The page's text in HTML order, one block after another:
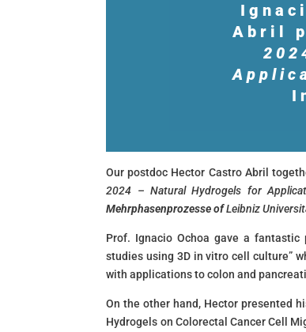
Abril
Our postdoc Hector Castro Abril
2024 – Natural Hydrogels for
Mehrphasenprozesse ofLeibniz
Prof. Ignacio Ochoa gave a
studies using 3D in vitro cell culture”
with applications to colon and
On the other hand, Hector presented
Hydrogels on Colorectal Cancer Cell